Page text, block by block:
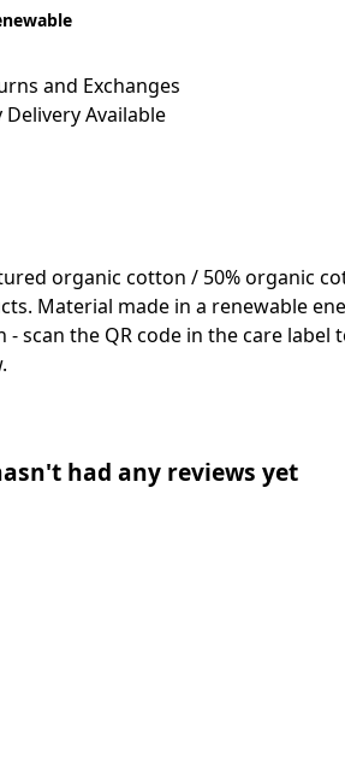
and Exchanges
Delivery Available
organic cotton / 50% organic
Material made in a renewable
scan the QR code in the care label
had any reviews yet